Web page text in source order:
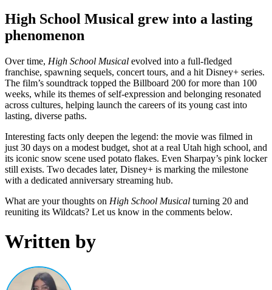
High School Musical grew into a lasting
phenomenon
Over time, High School Musical evolved into a full-fledged
franchise, spawning sequels, concert tours, and a hit Disney+ series.
The film’s soundtrack topped the Billboard 200 for more than 100
weeks, while its themes of self-expression and belonging resonated
across cultures, helping launch the careers of its young cast into
lasting, diverse paths.
Interesting facts only deepen the legend: the movie was filmed in
just 30 days on a modest budget, shot at a real Utah high school, and
its iconic snow scene used potato flakes. Even Sharpay’s pink locker
still exists. Two decades later, Disney+ is marking the milestone
with a dedicated anniversary streaming hub.
What are your thoughts on High School Musical turning 20 and
reuniting its Wildcats? Let us know in the comments below.
Written by